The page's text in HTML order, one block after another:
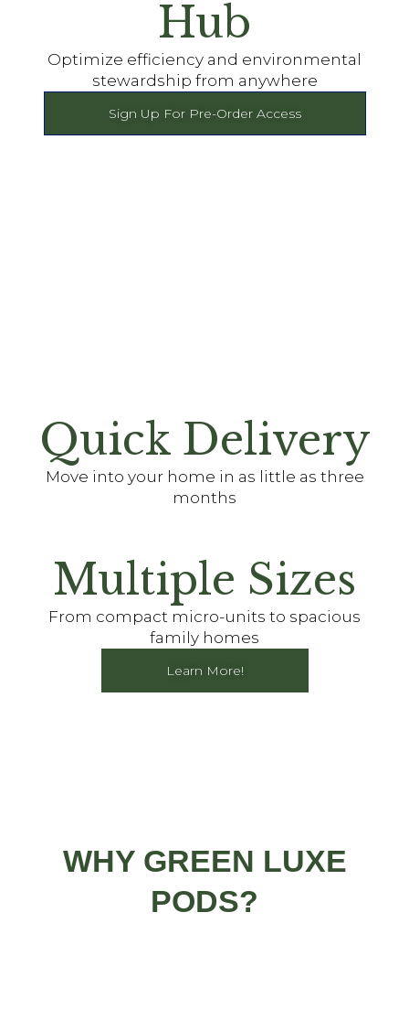
Hub
Optimize efficiency and environmental
stewardship from anywhere
Sign Up For Pre-Order Access
Multiple Sizes
From compact micro-units to spacious
family homes
Learn More!
Quick Delivery
Move into your home in as little as three
months
WHY GREEN LUXE
PODS?